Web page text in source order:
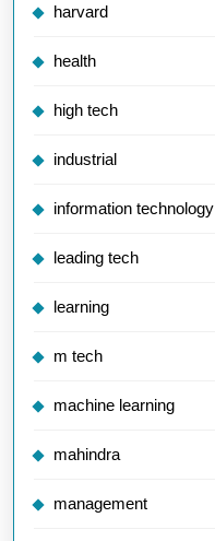
harvard
health
high tech
industrial
information technology
leading tech
learning
m tech
machine learning
mahindra
management